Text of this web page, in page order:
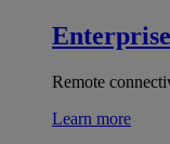
Enterprise
Remote
Learn more